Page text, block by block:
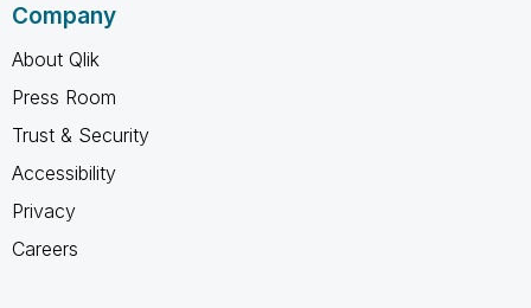
Company
About Qlik
Press Room
Trust & Security
Accessibility
Privacy
Careers